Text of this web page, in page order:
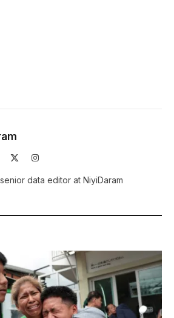
Instagram
data editor at NiyiDaram